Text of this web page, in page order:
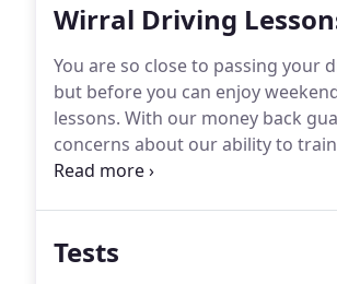
Wirral Driving
You are so close to passing your
but before you can enjoy
lessons. With our money back
concerns about our ability to
darting around the streets with
Tests